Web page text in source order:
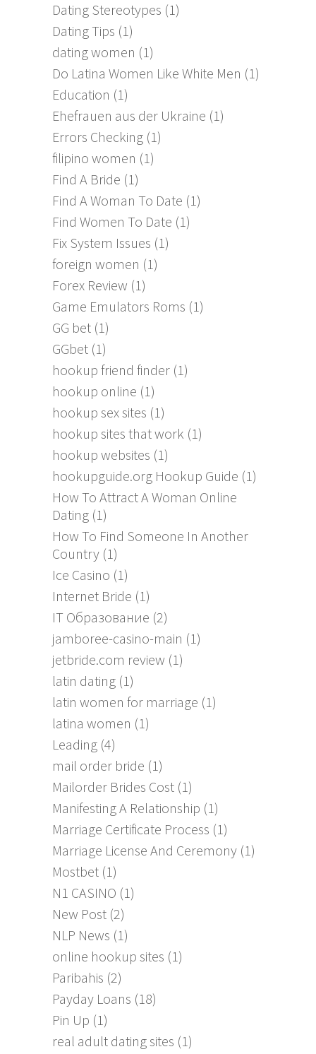
Dating Stereotypes (1)
Dating Tips (1)
dating women (1)
Do Latina Women Like White Men (1)
Education (1)
Ehefrauen aus der Ukraine (1)
Errors Checking (1)
filipino women (1)
Find A Bride (1)
Find A Woman To Date (1)
Find Women To Date (1)
Fix System Issues (1)
foreign women (1)
Forex Review (1)
Game Emulators Roms (1)
GG bet (1)
GGbet (1)
hookup friend finder (1)
hookup online (1)
hookup sex sites (1)
hookup sites that work (1)
hookup websites (1)
hookupguide.org Hookup Guide (1)
How To Attract A Woman Online
Dating (1)
How To Find Someone In Another
Country (1)
Ice Casino (1)
Internet Bride (1)
IT Образование (2)
jamboree-casino-main (1)
jetbride.com review (1)
latin dating (1)
latin women for marriage (1)
latina women (1)
Leading (4)
mail order bride (1)
Mailorder Brides Cost (1)
Manifesting A Relationship (1)
Marriage Certificate Process (1)
Marriage License And Ceremony (1)
Mostbet (1)
N1 CASINO (1)
New Post (2)
NLP News (1)
online hookup sites (1)
Paribahis (2)
Payday Loans (18)
Pin Up (1)
real adult dating sites (1)